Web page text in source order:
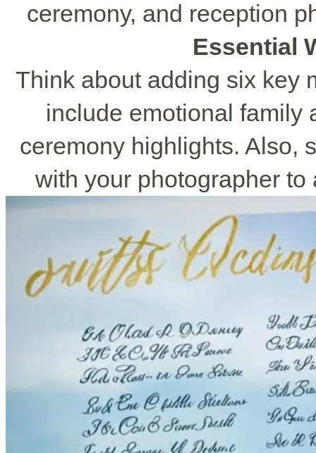
ceremony, and reception
Essential
Think about adding six key
include emotional family
ceremony highlights. Also,
with your photographer